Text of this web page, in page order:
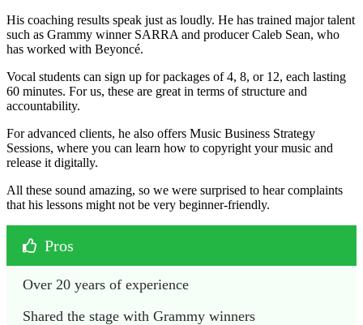
His coaching results speak just as loudly. He has trained major talent
such as Grammy winner SARRA and producer Caleb Sean, who
has worked with Beyoncé.
Vocal students can sign up for packages of 4, 8, or 12, each lasting
60 minutes. For us, these are great in terms of structure and
accountability.
For advanced clients, he also offers Music Business Strategy
Sessions, where you can learn how to copyright your music and
release it digitally.
All these sound amazing, so we were surprised to hear complaints
that his lessons might not be very beginner-friendly.
Pros
Over 20 years of experience
Shared the stage with Grammy winners